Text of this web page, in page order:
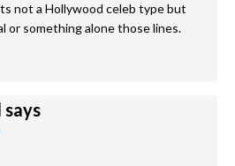
not a Hollywood celeb type but
or something alone those lines.
says